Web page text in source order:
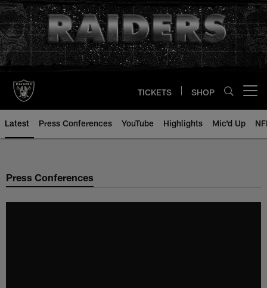
Skip
to
main
content
TICKETS SHOP
Latest Press Conferences YouTube Highlights Mic'd Up
Press Conferences